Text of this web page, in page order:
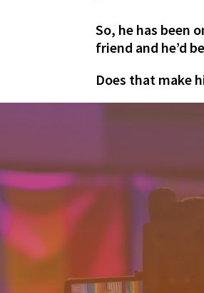
So, he has been
friend and he’d
Does that make